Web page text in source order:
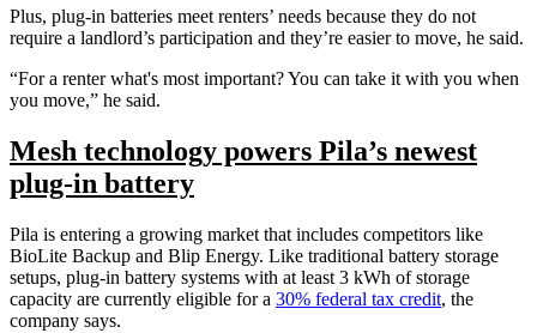
Plus, plug-in batteries meet renters’ needs because they do not
require a landlord’s participation and they’re easier to move, he said.
“For a renter what's most important? You can take it with you when
you move,” he said.
Mesh technology powers Pila’s newest
plug-in battery
Pila is entering a growing market that includes competitors like
BioLite Backup and Blip Energy. Like traditional battery storage
setups, plug-in battery systems with at least 3 kWh of storage
capacity are currently eligible for a 30% federal tax credit, the
company says.